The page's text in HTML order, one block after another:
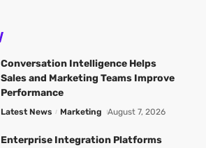
Conversation Intelligence Helps
Sales and Marketing Teams Improve
Performance
Latest News Marketing August 7, 2026
Enterprise Integration Platforms